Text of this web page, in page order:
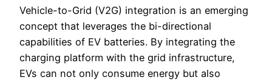
Vehicle-to-Grid (V2G) integration is an emerging
concept that leverages the bi-directional
capabilities of EV batteries. By integrating the
charging platform with the grid infrastructure,
EVs can not only consume energy but also